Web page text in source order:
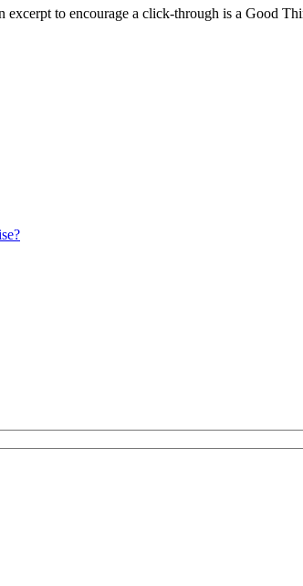
to encourage a click-through is a Good